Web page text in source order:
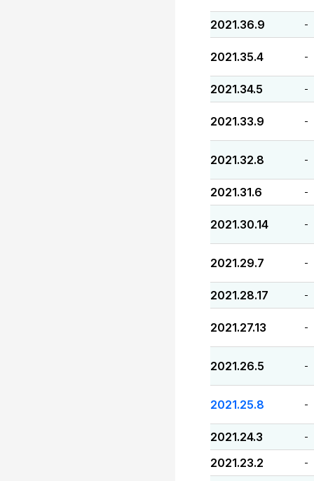
2021.36.9 -
2021.35.4 -
2021.34.5 -
2021.33.9 -
2021.32.8 -
2021.31.6 -
2021.30.14 -
2021.29.7 -
2021.28.17 -
2021.27.13 -
2021.26.5 -
2021.25.8 -
2021.24.3 -
2021.23.2 -